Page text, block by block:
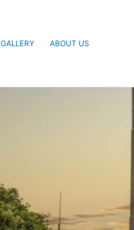
GALLERY ABOUT US